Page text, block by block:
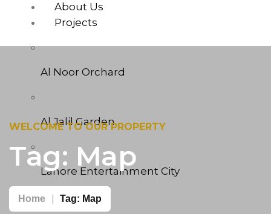
About Us
Projects
Al Noor Orchard
Al Jalil Garden
Lahore Entertainment City
WELCOME TO OUR PROPERTY
Tag: Map
Home Tag: Map